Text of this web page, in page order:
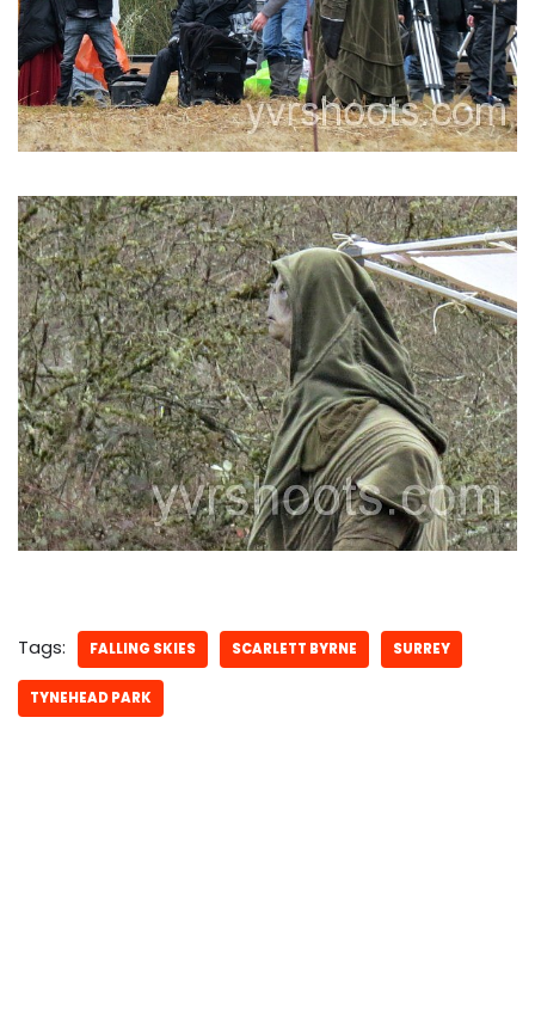
Tags: FALLING SKIES SCARLETT BYRNE SURREY
TYNEHEAD PARK